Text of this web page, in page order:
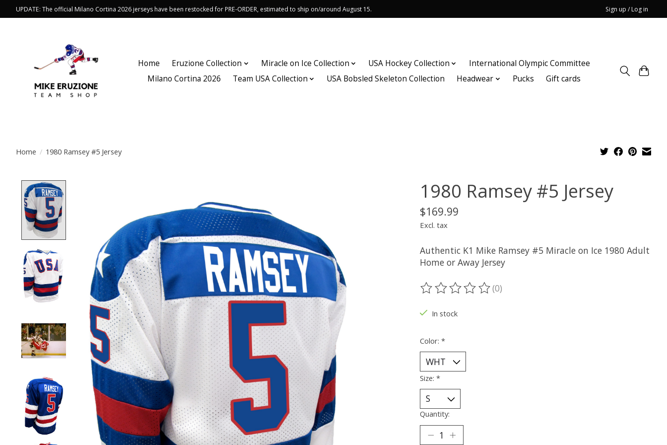
UPDATE: The official Milano Cortina 2026 jerseys have been restocked for PRE-ORDER, estimated to ship on/around August 15. Sign up / Log in
Home Eruzione Collection Miracle on Ice Collection USA Hockey Collection
International Olympic Committee
Milano Cortina 2026
Team USA Collection USA Bobsled Skeleton Collection Headwear Pucks Gift cards
Home / 1980 Ramsey #5 Jersey
1980 Ramsey #5 Jersey
$169.99
Excl. tax
Authentic K1 Mike Ramsey #5 Miracle on Ice 1980 Adult
Home or Away Jersey
The rating of this product is
(0)
In stock
Color: *
Size: *
Quantity: